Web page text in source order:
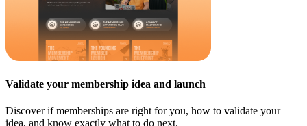
Validate your membership idea and launch
Discover if memberships are right for you, how to validate your
idea, and know exactly what to do next.